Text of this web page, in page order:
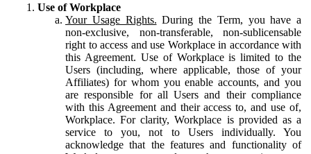
Use of Workplace
Your Usage Rights. During the Term, you have a
non-exclusive, non-transferable, non-sublicensable
right to access and use Workplace in accordance with
this Agreement. Use of Workplace is limited to the
Users (including, where applicable, those of your
Affiliates) for whom you enable accounts, and you
are responsible for all Users and their compliance
with this Agreement and their access to, and use of,
Workplace. For clarity, Workplace is provided as a
service to you, not to Users individually. You
acknowledge that the features and functionality of